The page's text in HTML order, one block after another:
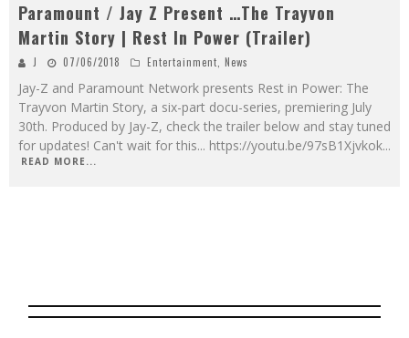
Paramount / Jay Z Present …The Trayvon
Martin Story | Rest In Power (Trailer)
J 07/06/2018 Entertainment, News
Jay-Z and Paramount Network presents Rest in Power: The
Trayvon Martin Story, a six-part docu-series, premiering July
30th. Produced by Jay-Z, check the trailer below and stay tuned
for updates! Can't wait for this... https://youtu.be/97sB1Xjvkok...
READ MORE...